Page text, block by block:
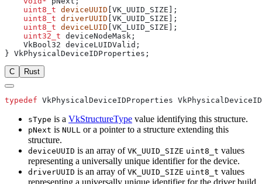
    uint8_t
deviceUUID
    uint8_t
driverUUID
    uint8_t
deviceLUID
    uint32_t
C Rust
typedef
sType is a VkStructureType value identifying this structure.
pNext is NULL or a pointer to a structure extending this
structure.
deviceUUID is an array of VK_UUID_SIZE uint8_t values
representing a universally unique identifier for the device.
driverUUID is an array of VK_UUID_SIZE uint8_t values
representing a universally unique identifier for the driver build